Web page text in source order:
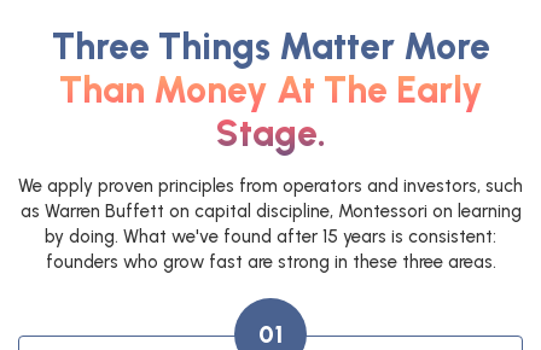
Three Things Matter More
Than Money At The Early
Stage.
We apply proven principles from operators and investors, such
as Warren Buffett on capital discipline, Montessori on learning
by doing. What we've found after 15 years is consistent:
founders who grow fast are strong in these three areas.
01